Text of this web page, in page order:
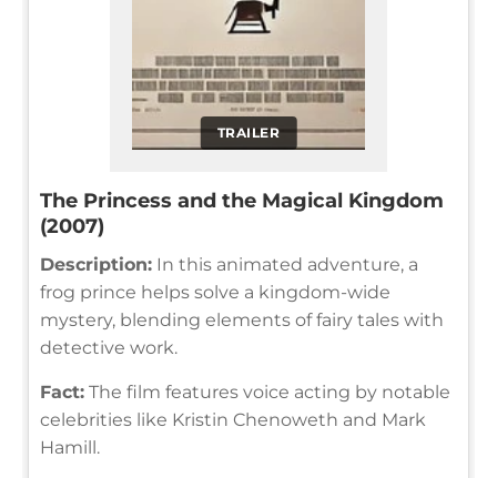
TRAILER
The Princess and the Magical Kingdom
(2007)
Description: In this animated adventure, a
frog prince helps solve a kingdom-wide
mystery, blending elements of fairy tales with
detective work.
Fact: The film features voice acting by notable
celebrities like Kristin Chenoweth and Mark
Hamill.